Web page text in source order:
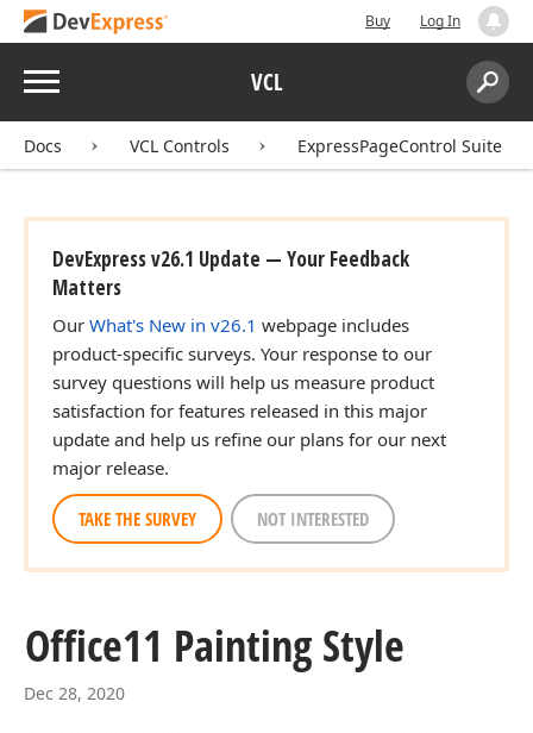
Buy Log In
Menu VCL
Search:
Docs VCL Controls ExpressPageControl Suite
DevExpress v26.1 Update — Your Feedback
Matters
Our What's New in v26.1 webpage includes
product-specific surveys. Your response to our
survey questions will help us measure product
satisfaction for features released in this major
update and help us refine our plans for our next
major release.
TAKE THE SURVEY NOT INTERESTED
Office11 Painting Style
Dec 28, 2020